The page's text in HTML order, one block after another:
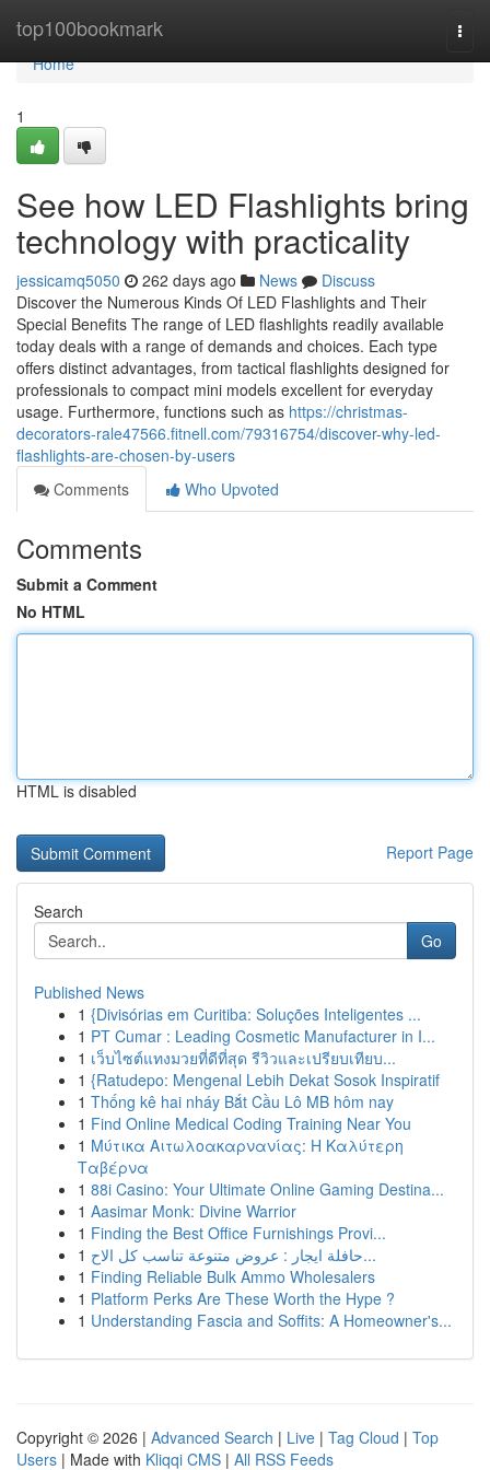
top100bookmark
Home
Home
1
See how LED Flashlights bring
technology with practicality
jessicamq5050 262 days ago News
Discuss
Discover the Numerous Kinds Of LED Flashlights and Their
Special Benefits The range of LED flashlights readily available
today deals with a range of demands and choices. Each type
offers distinct advantages, from tactical flashlights designed for
professionals to compact mini models excellent for everyday
usage. Furthermore, functions such as https://christmas-
decorators-rale47566.fitnell.com/79316754/discover-why-led-
flashlights-are-chosen-by-users
Comments
Who Upvoted
Comments
Submit a Comment
No HTML
HTML is disabled
Report Page
Search
Go
Published News
1 {Divisórias em Curitiba: Soluções Inteligentes ...
1 PT Cumar : Leading Cosmetic Manufacturer in I...
1 เว็บไซต์แทงมวยที่ดีที่สุด รีวิวและเปรียบเทียบ...
1 {Ratudepo: Mengenal Lebih Dekat Sosok Inspiratif
1 Thống kê hai nháy Bắt Cầu Lô MB hôm nay
1 Find Online Medical Coding Training Near You
1 Μύτικα Αιτωλοακαρνανίας: Η Καλύτερη
Ταβέρνα
1 88i Casino: Your Ultimate Online Gaming Destina...
1 Aasimar Monk: Divine Warrior
1 Finding the Best Office Furnishings Provi...
1
حافلة ايجار : عروض متنوعة تناسب كل الاح...
1 Finding Reliable Bulk Ammo Wholesalers
1 Platform Perks Are These Worth the Hype ?
1 Understanding Fascia and Soffits: A Homeowner's...
Copyright © 2026 | Advanced Search | Live | Tag Cloud | Top
Users | Made with Kliqqi CMS | All RSS Feeds